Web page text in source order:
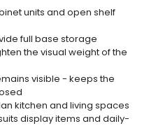
units and open shelf
full base storage
the visual weight of the
visible - keeps the
kitchen and living spaces
display items and daily-